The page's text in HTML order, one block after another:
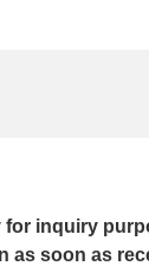
for inquiry
as soon as